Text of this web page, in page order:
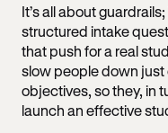
It’s all about
structured intake
that push for a real
slow people down just
objectives, so they, in
launch an effective